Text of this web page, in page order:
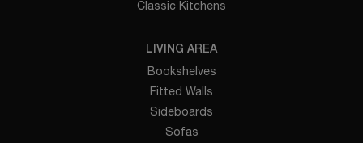
Classic Kitchens
LIVING AREA
Bookshelves
Fitted Walls
Sideboards
Sofas